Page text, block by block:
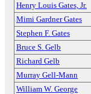
Henry Louis Gates, Jr.
Mimi Gardner Gates
Stephen F. Gates
Bruce S. Gelb
Richard Gelb
Murray Gell-Mann
William W. George